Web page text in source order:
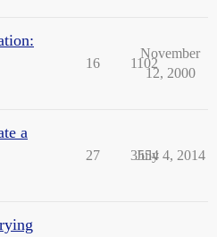
16 1102
November
12, 2000
a
27 3554
July 4, 2014